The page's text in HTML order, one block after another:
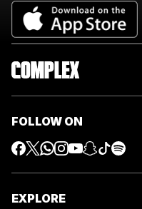
FOLLOW ON
EXPLORE